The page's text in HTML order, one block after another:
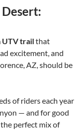
UTV trailthat
excitement, and
AZ, should be
of riders each year
— and for good
perfect mix of